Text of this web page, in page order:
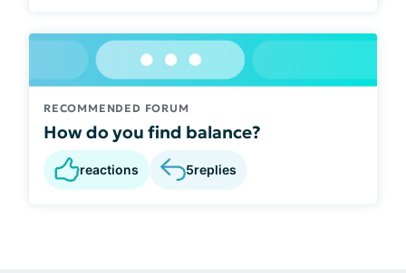
RECOMMENDED FORUM
How do you find balance?
reactions 5replies